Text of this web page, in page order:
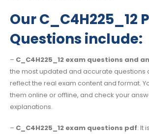
Our C_C4H225_12
Questions include:
– C_C4H225_12 exam questions and
the most updated and accurate questions
reflect the real exam content and format.
them online or offline, and check your
explanations.
– C_C4H225_12 exam questions pdf: It